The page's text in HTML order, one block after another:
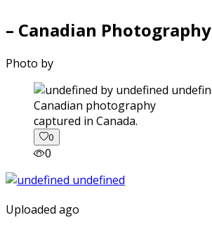
– Canadian Photography
Photo by
captured in Canada.
0
0
Uploaded ago